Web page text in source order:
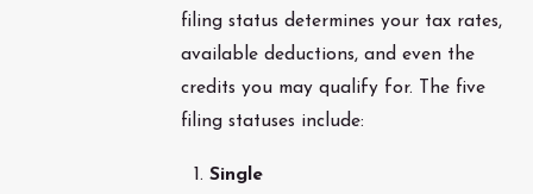
filing status determines your tax rates,
available deductions, and even the
credits you may qualify for. The five
filing statuses include:
Single